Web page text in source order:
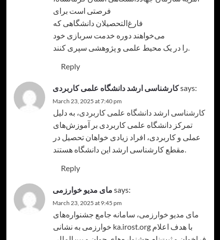
فرصتی است برای
فارغ‌التحصیلان دانشگاهی که
می‌خواهند دوره خدمت سربازی خود
را در یک محیط علمی و پژوهشی سپری کنند.
Reply
کارشناسی ارشد دانشگاه علمی کاربردیsays:
March 23, 2025 at 7:40 pm
کارشناسی ارشد دانشگاه علمی کاربردی، به دلیل
تمرکز دانشگاه علمی کاربردی بر آموزش‌های
عملی و کاربردی، افراد زیادی خواهان تحصیل در
مقطع کارشناسی ارشد این دانشگاه هستند.
Reply
مای مدیو خوارزمی says:
March 23, 2025 at 9:45 pm
مای مدیو خوارزمی، سامانه جامع جشنواره‌های
خوارزمی به نشانی ka.irost.org با هدف اعلام